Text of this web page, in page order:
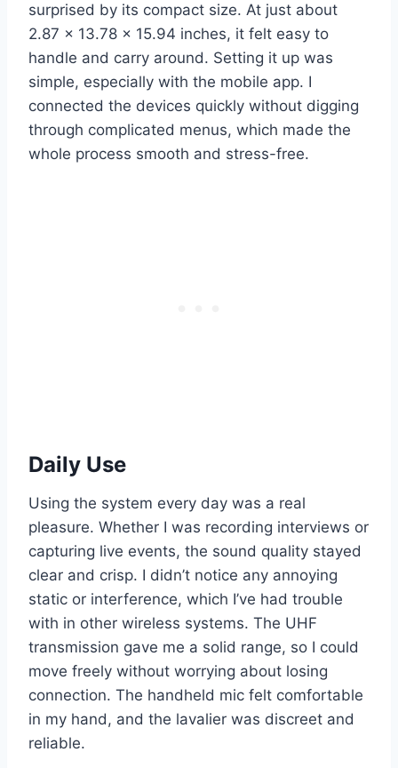
surprised by its compact size. At just about
2.87 x 13.78 x 15.94 inches, it felt easy to
handle and carry around. Setting it up was
simple, especially with the mobile app. I
connected the devices quickly without digging
through complicated menus, which made the
whole process smooth and stress-free.
Daily Use
Using the system every day was a real
pleasure. Whether I was recording interviews or
capturing live events, the sound quality stayed
clear and crisp. I didn’t notice any annoying
static or interference, which I’ve had trouble
with in other wireless systems. The UHF
transmission gave me a solid range, so I could
move freely without worrying about losing
connection. The handheld mic felt comfortable
in my hand, and the lavalier was discreet and
reliable.